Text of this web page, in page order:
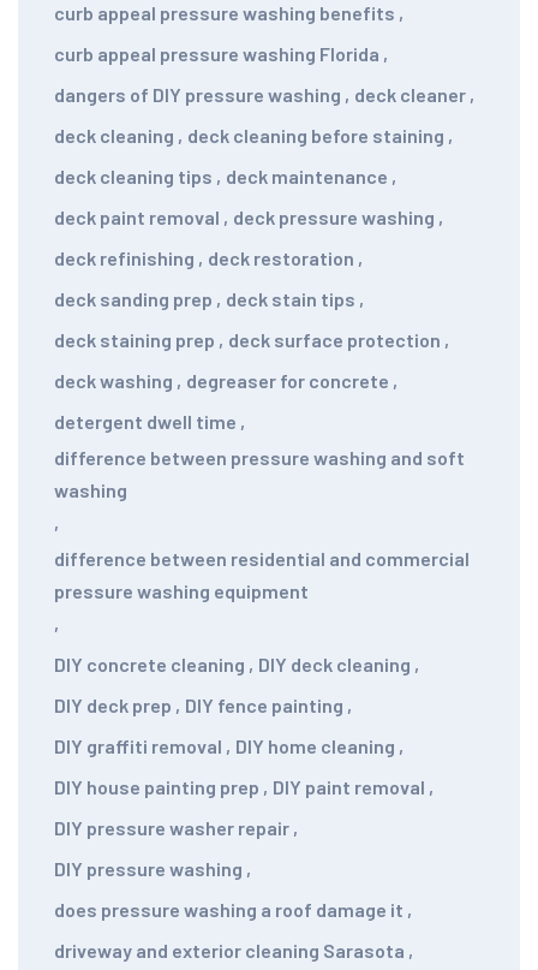
curb appeal pressure washing benefits ,
curb appeal pressure washing Florida ,
dangers of DIY pressure washing , deck cleaner ,
deck cleaning , deck cleaning before staining ,
deck cleaning tips , deck maintenance ,
deck paint removal , deck pressure washing ,
deck refinishing , deck restoration ,
deck sanding prep , deck stain tips ,
deck staining prep , deck surface protection ,
deck washing , degreaser for concrete ,
detergent dwell time ,
difference between pressure washing and soft
washing
,
difference between residential and commercial
pressure washing equipment
,
DIY concrete cleaning , DIY deck cleaning ,
DIY deck prep , DIY fence painting ,
DIY graffiti removal , DIY home cleaning ,
DIY house painting prep , DIY paint removal ,
DIY pressure washer repair ,
DIY pressure washing ,
does pressure washing a roof damage it ,
driveway and exterior cleaning Sarasota ,